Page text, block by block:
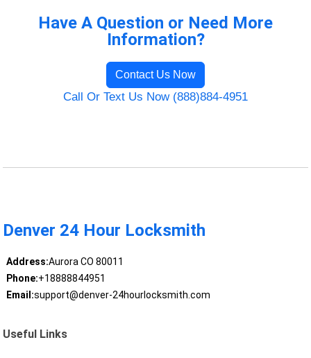
Have A Question or Need More
Information?
Contact Us Now
Call Or Text Us Now (888)884-4951
Denver 24 Hour Locksmith
Address:Aurora CO 80011
Phone:+18888844951
Email:support@denver-24hourlocksmith.com
Useful Links